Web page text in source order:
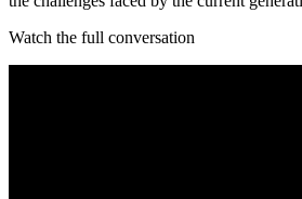
Watch the full conversation